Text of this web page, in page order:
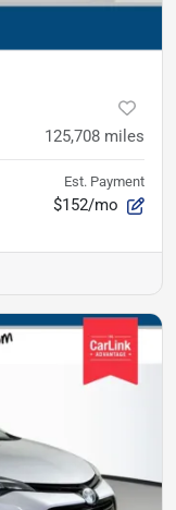
125,708 miles
Est. Payment
$152/mo